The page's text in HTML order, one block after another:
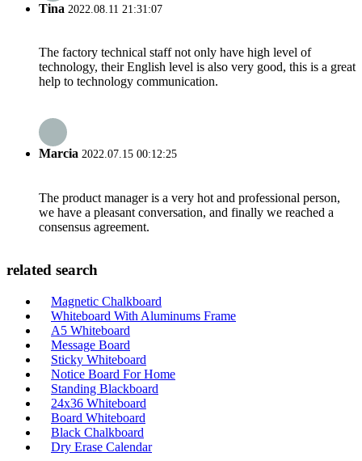
Tina 2022.08.11 21:31:07
The factory technical staff not only have high level of
technology, their English level is also very good, this is a great
help to technology communication.
Marcia 2022.07.15 00:12:25
The product manager is a very hot and professional person,
we have a pleasant conversation, and finally we reached a
consensus agreement.
related search
Magnetic Chalkboard
Whiteboard With Aluminums Frame
A5 Whiteboard
Message Board
Sticky Whiteboard
Notice Board For Home
Standing Blackboard
24x36 Whiteboard
Board Whiteboard
Black Chalkboard
Dry Erase Calendar